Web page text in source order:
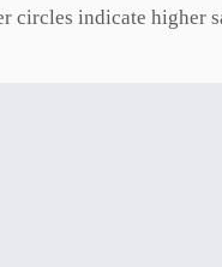
circles indicate higher